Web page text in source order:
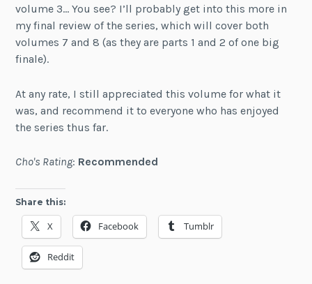
volume 3… You see? I’ll probably get into this more in
my final review of the series, which will cover both
volumes 7 and 8 (as they are parts 1 and 2 of one big
finale).
At any rate, I still appreciated this volume for what it
was, and recommend it to everyone who has enjoyed
the series thus far.
Cho's Rating: Recommended
Share this:
X Facebook Tumblr
Reddit